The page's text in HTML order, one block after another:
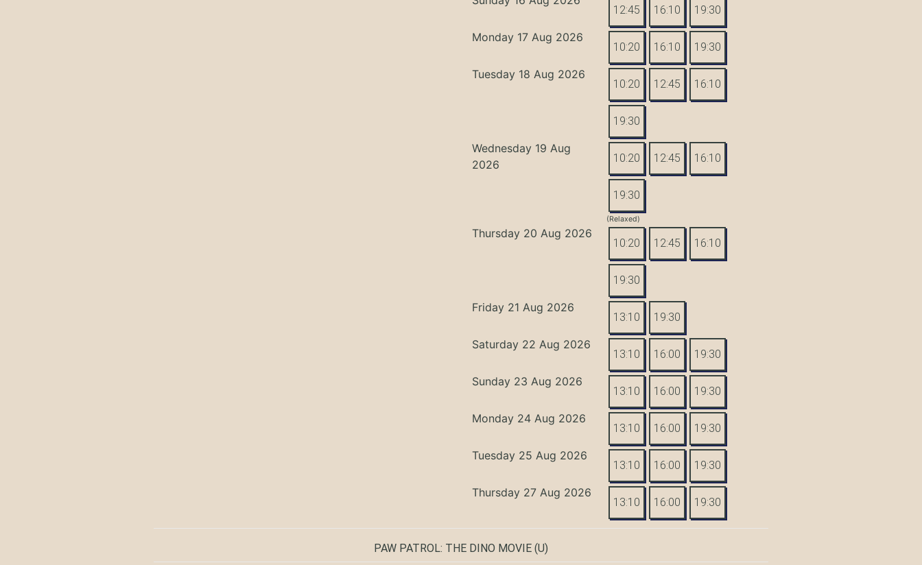
12:45 16:10 19:30
Monday 17 Aug 2026
10:20 16:10 19:30
Tuesday 18 Aug 2026
10:20 12:45 16:10
19:30
Wednesday 19 Aug
2026
10:20 12:45 16:10
19:30
(Relaxed)
Thursday 20 Aug 2026
10:20 12:45 16:10
19:30
Friday 21 Aug 2026
13:10 19:30
Saturday 22 Aug 2026
13:10 16:00 19:30
Sunday 23 Aug 2026
13:10 16:00 19:30
Monday 24 Aug 2026
13:10 16:00 19:30
Tuesday 25 Aug 2026
13:10 16:00 19:30
Thursday 27 Aug 2026
13:10 16:00 19:30
PAW PATROL: THE DINO MOVIE (U)